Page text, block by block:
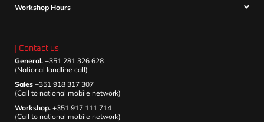
Workshop Hours
| Contact us
General. +351 281 326 628
(National landline call)
Sales +351 918 317 307
(Call to national mobile network)
Workshop. +351 917 111 714
(Call to national mobile network)